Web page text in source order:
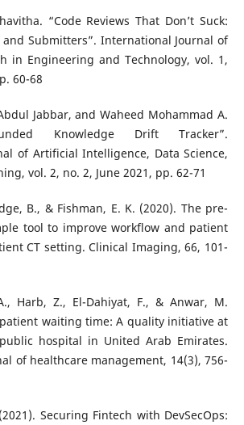
“Code Reviews That Don’t Suck:
and Submitters”. International Journal of
in Engineering and Technology, vol. 1,
60-68
Jabbar, and Waheed Mohammad A.
Knowledge Drift Tracker”.
of Artificial Intelligence, Data Science,
vol. 2, no. 2, June 2021, pp. 62-71
B., & Fishman, E. K. (2020). The pre-
tool to improve workflow and patient
CT setting. Clinical Imaging, 66, 101-
Harb, Z., El-Dahiyat, F., & Anwar, M.
waiting time: A quality initiative at
hospital in United Arab Emirates.
of healthcare management, 14(3), 756-
Securing Fintech with DevSecOps: